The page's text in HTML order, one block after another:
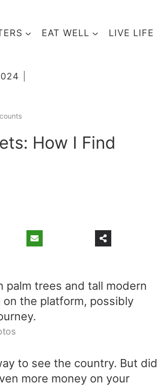
EAT WELL LIVE LIFE
How I Find
to see the country. But did
more money on your